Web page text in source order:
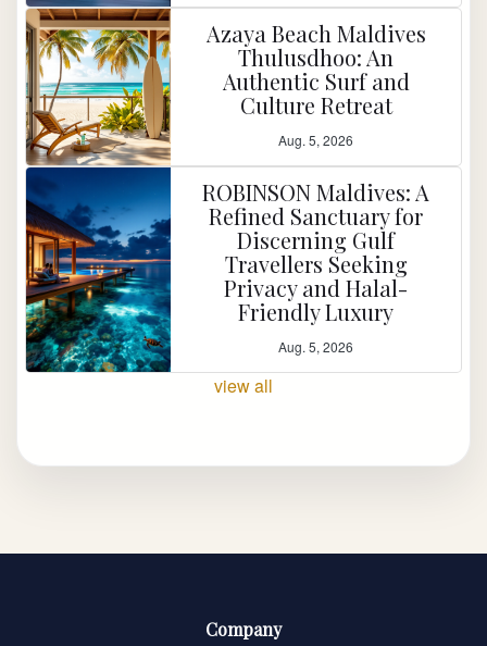
Azaya Beach Maldives
Thulusdhoo: An
Authentic Surf and
Culture Retreat
Aug. 5, 2026
ROBINSON Maldives: A
Refined Sanctuary for
Discerning Gulf
Travellers Seeking
Privacy and Halal-
Friendly Luxury
Aug. 5, 2026
view all
Company